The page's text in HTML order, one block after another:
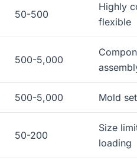
50-500
Highly
flexible
500-5,000
500-5,000 Mold
50-200
Size
loading